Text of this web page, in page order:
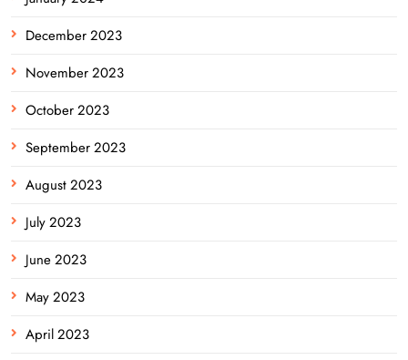
December 2023
November 2023
October 2023
September 2023
August 2023
July 2023
June 2023
May 2023
April 2023